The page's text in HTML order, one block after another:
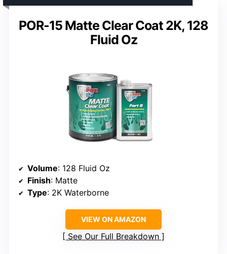
POR-15 Matte Clear Coat 2K, 128
Fluid Oz
Volume: 128 Fluid Oz
Finish: Matte
Type: 2K Waterborne
VIEW ON AMAZON
See Our Full Breakdown